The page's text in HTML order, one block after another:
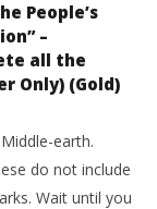
People’s
–
all the
Only) (Gold)
earth.
do not include
Wait until you